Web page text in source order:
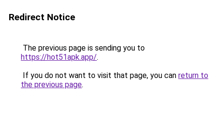
Redirect Notice
The previous page is sending you to
https://hot51apk.app/.
If you do not want to visit that page, you can return to
the previous page.